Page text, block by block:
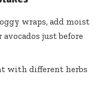
wraps, add moist
just before
with different herbs